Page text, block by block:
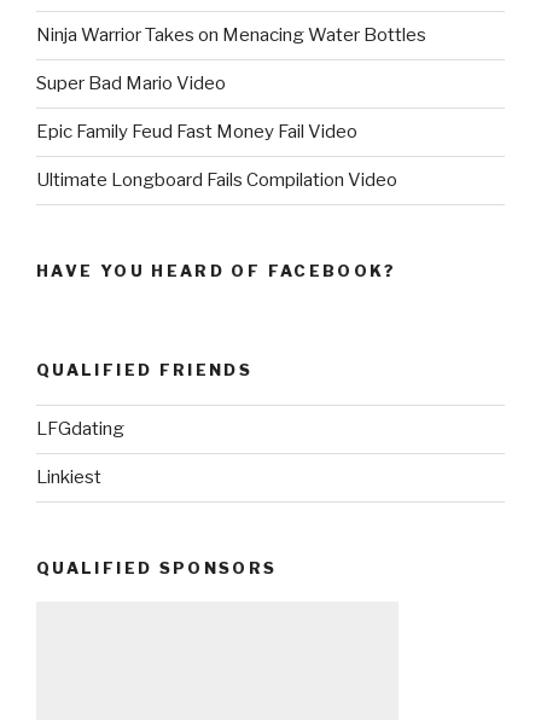
Ninja Warrior Takes on Menacing Water Bottles
Super Bad Mario Video
Epic Family Feud Fast Money Fail Video
Ultimate Longboard Fails Compilation Video
HAVE YOU HEARD OF FACEBOOK?
QUALIFIED FRIENDS
LFGdating
Linkiest
QUALIFIED SPONSORS